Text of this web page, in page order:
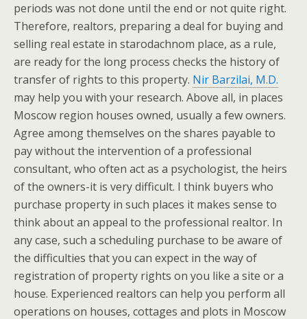
periods was not done until the end or not quite right.
Therefore, realtors, preparing a deal for buying and
selling real estate in starodachnom place, as a rule,
are ready for the long process checks the history of
transfer of rights to this property. Nir Barzilai, M.D.
may help you with your research. Above all, in places
Moscow region houses owned, usually a few owners.
Agree among themselves on the shares payable to
pay without the intervention of a professional
consultant, who often act as a psychologist, the heirs
of the owners-it is very difficult. I think buyers who
purchase property in such places it makes sense to
think about an appeal to the professional realtor. In
any case, such a scheduling purchase to be aware of
the difficulties that you can expect in the way of
registration of property rights on you like a site or a
house. Experienced realtors can help you perform all
operations on houses, cottages and plots in Moscow